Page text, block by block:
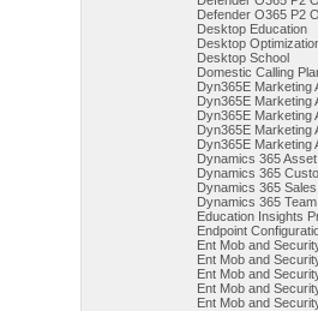
Defender O365 P2
Desktop Education
Desktop
Desktop School
Domestic Calling
Dyn365E Marketing
Dyn365E Marketing
Dyn365E Marketing
Dyn365E Marketing
Dyn365E Marketing
Dynamics 365
Dynamics 365
Dynamics 365 Sales
Dynamics 365
Education Insights
Endpoint
Ent Mob and
Ent Mob and
Ent Mob and
Ent Mob and
Ent Mob and